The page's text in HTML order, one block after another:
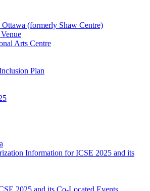
Ottawa (formerly Shaw Centre)
Arts Centre
Plan
Information for ICSE 2025 and its